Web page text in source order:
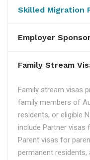
Skilled Migration
Employer
Family Stream
Family stream visas
family members of
residents, or eligible
include Partner
Parent visas for
permanent residents,